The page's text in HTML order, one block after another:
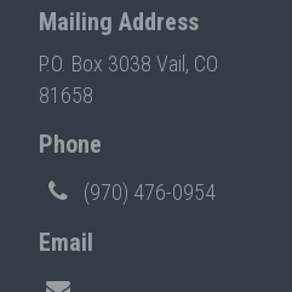
Mailing Address
P.O. Box 3038 Vail, CO
81658
Phone
(970) 476-0954
Email